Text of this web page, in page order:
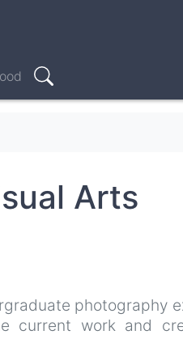
Search
Arts
photography
current work and